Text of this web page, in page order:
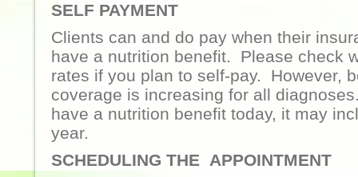
SELF PAYMENT
Clients can and do pay when their
have a nutrition benefit. Please check
rates if you plan to self-pay. However,
coverage is increasing for all
have a nutrition benefit today, it may
year.
SCHEDULING THE APPOINTMENT